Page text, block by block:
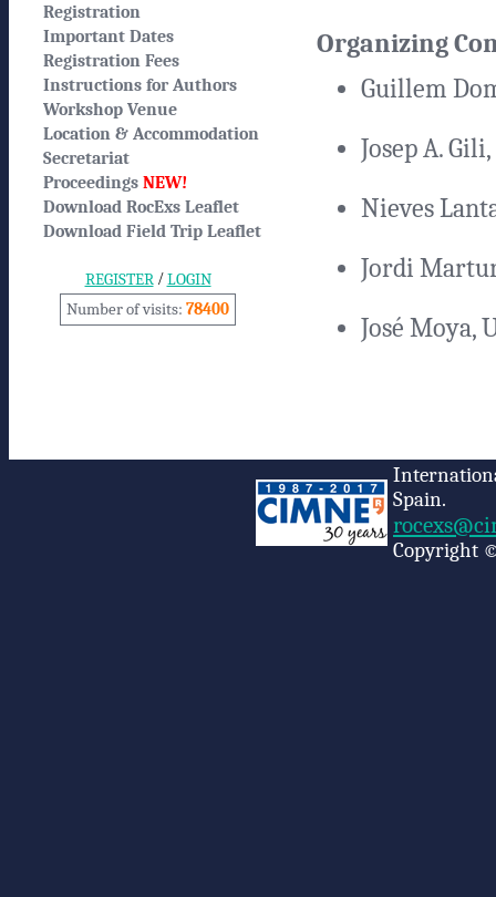
Registration
Important Dates
Registration Fees
Instructions for Authors
Workshop Venue
Location & Accommodation
Secretariat
Proceedings NEW!
Download RocExs Leaflet
Download Field Trip Leaflet
REGISTER /LOGIN
Number of visits: 78400
Organizing
Guillem
Josep A. Gili,
Nieves
Jordi
José Moya,
Spain.
Copyright